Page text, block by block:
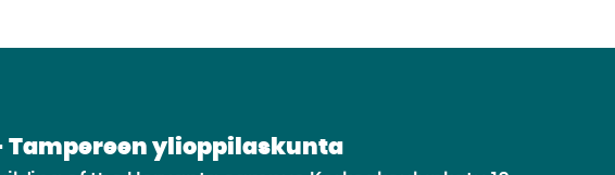
- Tampereen ylioppilaskunta